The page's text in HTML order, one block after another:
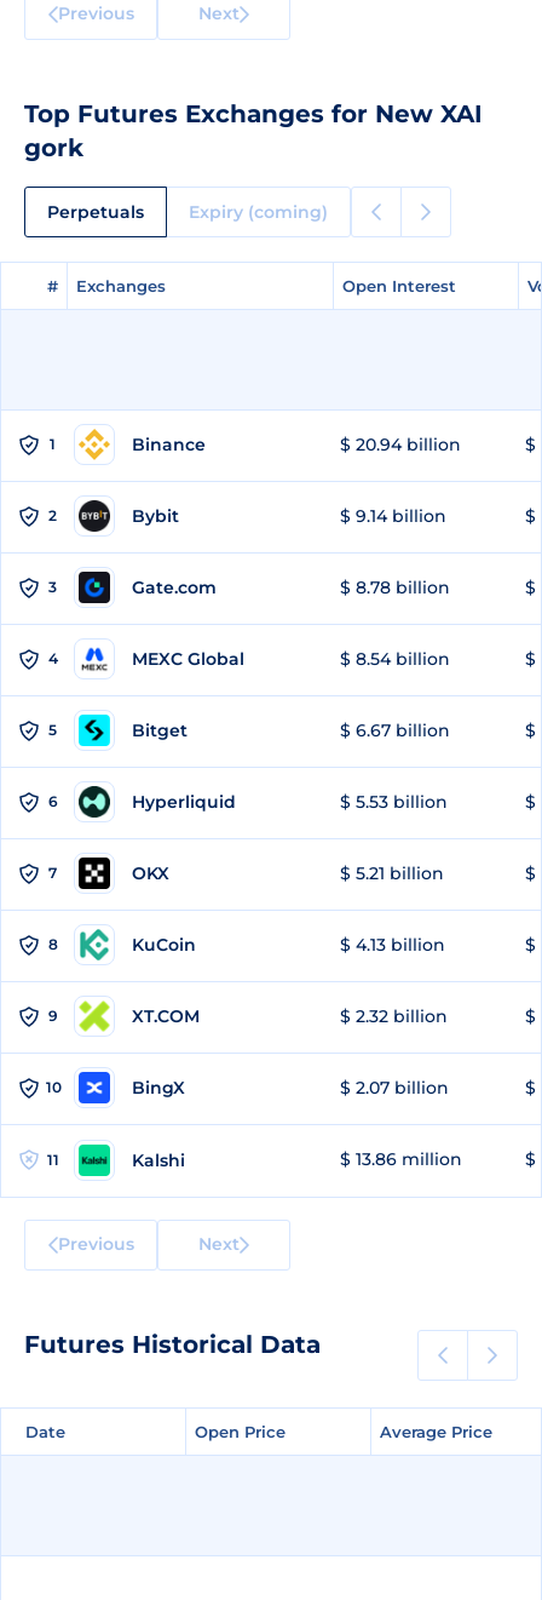
Previous Next
Top Futures Exchanges for New XAI
gork
Perpetuals Expiry (coming)
# Exchanges Open Interest
# Exchanges Open Interest
1 Binance $ 20.94 billion $
2 Bybit $ 9.14 billion $
3 Gate.com $ 8.78 billion $
4 MEXC Global $ 8.54 billion $
5 Bitget $ 6.67 billion $
6 Hyperliquid $ 5.53 billion $
7 OKX $ 5.21 billion $
8 KuCoin $ 4.13 billion $
9 XT.COM $ 2.32 billion $
10 BingX $ 2.07 billion $
11 Kalshi $ 13.86 million $
Previous Next
Futures Historical Data
Date Open Price Average Price
Date Open Price Average Price